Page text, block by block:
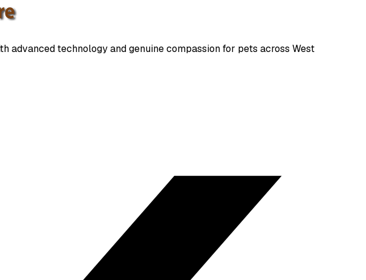
advanced technology and genuine compassion for pets across West